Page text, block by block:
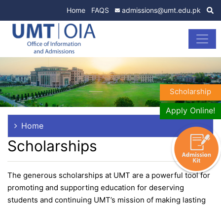
Home FAQS admissions@umt.edu.pk
Home
Scholarships
The generous scholarships at UMT are a powerful tool for
promoting and supporting education for deserving
students and continuing UMT’s mission of making lasting
Scholarship
Apply Online!